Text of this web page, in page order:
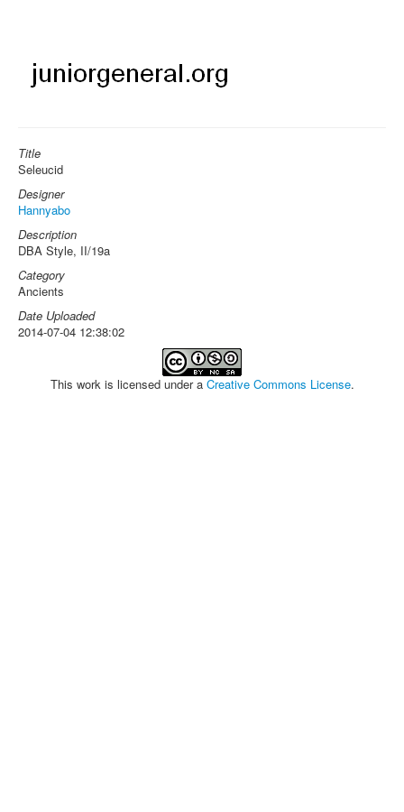
Title
Seleucid
Designer
Hannyabo
Description
DBA Style, II/19a
Category
Ancients
Date Uploaded
2014-07-04 12:38:02
This work is licensed under a Creative Commons License.